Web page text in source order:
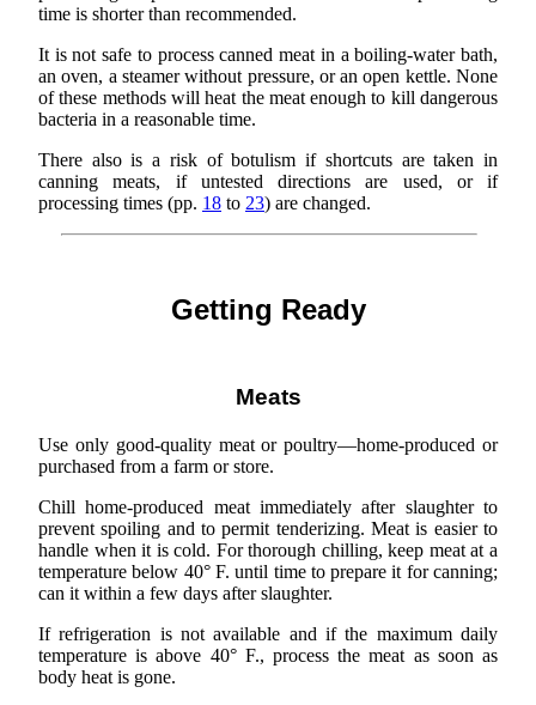
time is shorter than recommended.
It is not safe to process canned meat in a boiling-water bath,
an oven, a steamer without pressure, or an open kettle. None
of these methods will heat the meat enough to kill dangerous
bacteria in a reasonable time.
There also is a risk of botulism if shortcuts are taken in
canning meats, if untested directions are used, or if
processing times (pp. 18 to 23) are changed.
Getting Ready
Meats
Use only good-quality meat or poultry—home-produced or
purchased from a farm or store.
Chill home-produced meat immediately after slaughter to
prevent spoiling and to permit tenderizing. Meat is easier to
handle when it is cold. For thorough chilling, keep meat at a
temperature below 40° F. until time to prepare it for canning;
can it within a few days after slaughter.
If refrigeration is not available and if the maximum daily
temperature is above 40° F., process the meat as soon as
body heat is gone.